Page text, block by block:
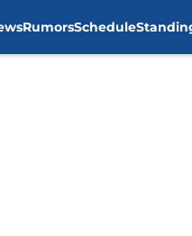
RumorsSchedule